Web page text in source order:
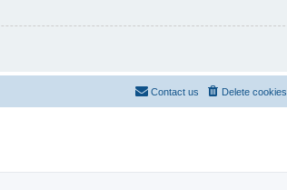
Delete cookies
Contact us